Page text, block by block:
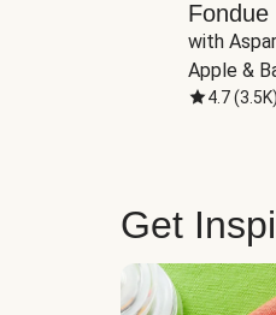
Fondue
with
Apple &
4.7(3.5K)
Get